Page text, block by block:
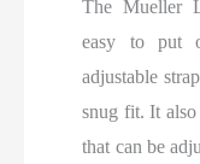
The Mueller
easy to put
adjustable
snug fit. It also
that can be